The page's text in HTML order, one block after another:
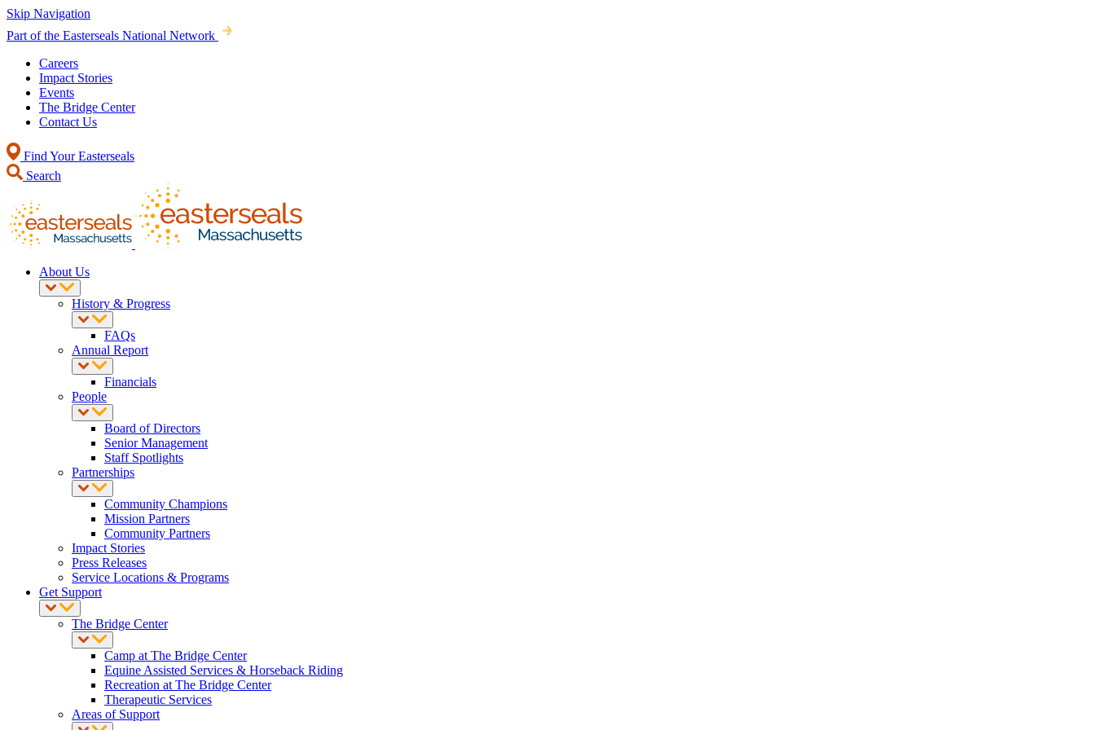
Skip Navigation
Part of the Easterseals National Network
Careers
Impact Stories
Events
The Bridge Center
Contact Us
Find Your Easterseals
Search
About Us
History & Progress
FAQs
Annual Report
Financials
People
Board of Directors
Senior Management
Staff Spotlights
Partnerships
Community Champions
Mission Partners
Community Partners
Impact Stories
Press Releases
Service Locations & Programs
Get Support
The Bridge Center
Camp at The Bridge Center
Equine Assisted Services & Horseback Riding
Recreation at The Bridge Center
Therapeutic Services
Areas of Support